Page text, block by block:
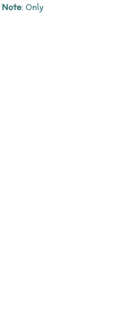
Note: Only